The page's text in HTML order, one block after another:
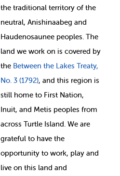
the traditional territory of the
neutral, Anishinaabeg and
Haudenosaunee peoples. The
land we work on is covered by
the Between the Lakes Treaty,
No. 3 (1792), and this region is
still home to First Nation,
Inuit, and Metis peoples from
across Turtle Island. We are
grateful to have the
opportunity to work, play and
live on this land and